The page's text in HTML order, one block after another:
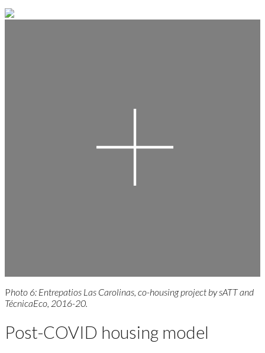
Photo 6: Entrepatios Las Carolinas, co-housing project by sATT and
TécnicaEco, 2016-20.
Post-COVID housing model